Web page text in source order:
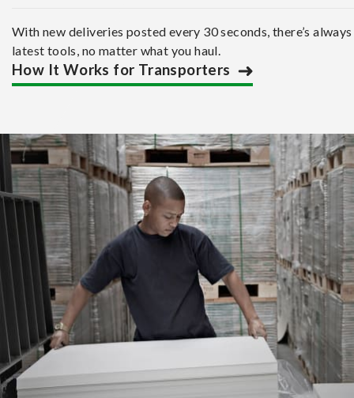
With new deliveries posted every 30 seconds, there’s
latest tools, no matter what you haul.
How It Works for Transporters